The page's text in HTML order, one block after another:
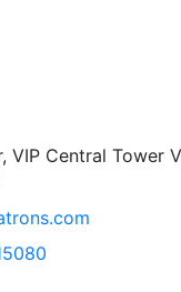
VIP Central Tower